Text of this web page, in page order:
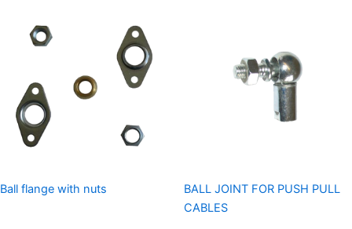
Ball flange with nuts
BALL JOINT FOR PUSH PULL
CABLES